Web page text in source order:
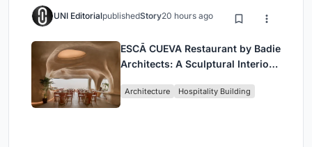
UNI EditorialpublishedStory20 hours ago
ESCĀ CUEVA Restaurant by Badie
Architects: A Sculptural Interior
Architecture Hospitality Building